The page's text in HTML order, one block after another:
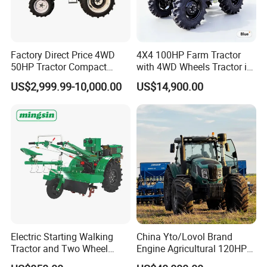
Factory Direct Price 4WD
50HP Tractor Compact
Agricultural High Efficiency
Tractor Farm Machinery Hot
US$2,999.99-10,000.00
4X4 100HP Farm Tractor
with 4WD Wheels Tractor in
Farm
US$14,900.00
Electric Starting Walking
Tractor and Two Wheel
Tractor (MX101E)
China Yto/Lovol Brand
Engine Agricultural 120HP
130HP 150HP 160HP